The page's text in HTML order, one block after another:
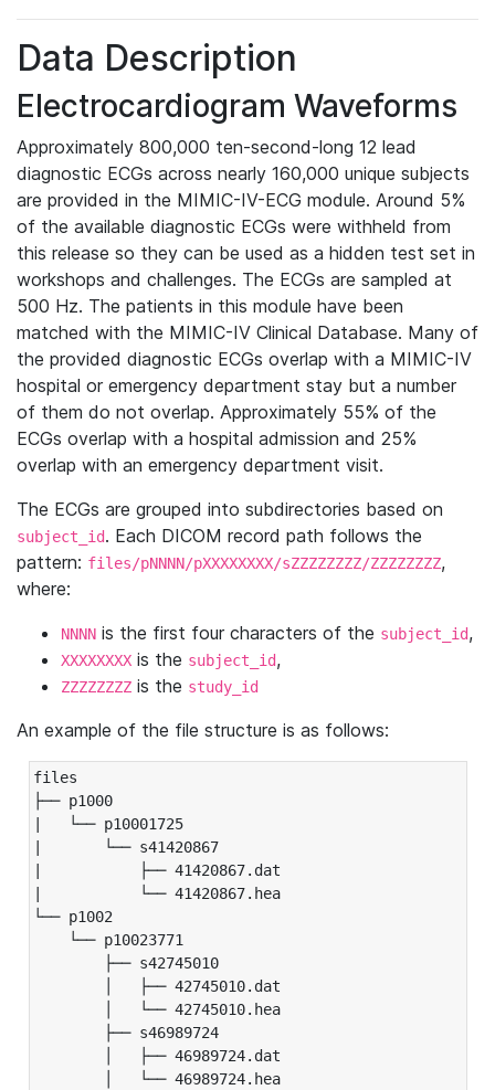
Data Description
Electrocardiogram Waveforms
Approximately 800,000 ten-second-long 12 lead
diagnostic ECGs across nearly 160,000 unique subjects
are provided in the MIMIC-IV-ECG module. Around 5%
of the available diagnostic ECGs were withheld from
this release so they can be used as a hidden test set in
workshops and challenges. The ECGs are sampled at
500 Hz. The patients in this module have been
matched with the MIMIC-IV Clinical Database. Many of
the provided diagnostic ECGs overlap with a MIMIC-IV
hospital or emergency department stay but a number
of them do not overlap. Approximately 55% of the
ECGs overlap with a hospital admission and 25%
overlap with an emergency department visit.
The ECGs are grouped into subdirectories based on
subject_id. Each DICOM record path follows the
pattern: files/pNNNN/pXXXXXXXX/sZZZZZZZZ/ZZZZZZZZ,
where:
NNNN is the first four characters of the subject_id,
XXXXXXXX is the subject_id,
ZZZZZZZZ is the study_id
An example of the file structure is as follows:
files
├── p1000
|   └── p10001725
|       └── s41420867
|           ├── 41420867.dat
|           └── 41420867.hea
└── p1002
└── p10023771
├── s42745010
│   ├── 42745010.dat
│   └── 42745010.hea
├── s46989724
│   ├── 46989724.dat
│   └── 46989724.hea